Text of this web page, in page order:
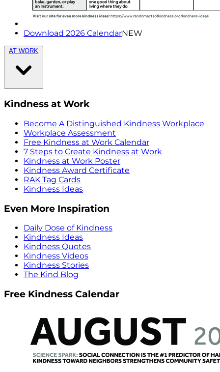
Download 2026 CalendarNEW
AT WORK
Kindness at Work
Become A Distinguished Kindness Workplace
Workplace Assessment
Free Kindness at Work Calendar
7 Steps to Create Kindness at Work
Kindness at Work Poster
Kindness Award Certificate
RAK Tag Cards
Kindness Ideas
Even More Inspiration
Daily Dose of Kindness
Kindness Ideas
Kindness Quotes
Kindness Videos
Kindness Stories
The Kind Blog
Free Kindness Calendar